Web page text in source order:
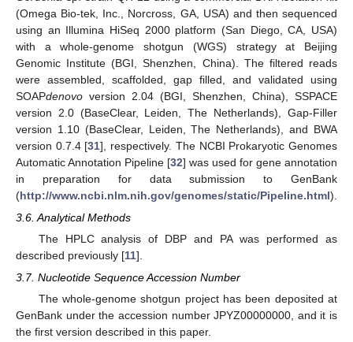
(Omega Bio-tek, Inc., Norcross, GA, USA) and then sequenced
using an Illumina HiSeq 2000 platform (San Diego, CA, USA)
with a whole-genome shotgun (WGS) strategy at Beijing
Genomic Institute (BGI, Shenzhen, China). The filtered reads
were assembled, scaffolded, gap filled, and validated using
SOAPdenovo version 2.04 (BGI, Shenzhen, China), SSPACE
version 2.0 (BaseClear, Leiden, The Netherlands), Gap-Filler
version 1.10 (BaseClear, Leiden, The Netherlands), and BWA
version 0.7.4 [31], respectively. The NCBI Prokaryotic Genomes
Automatic Annotation Pipeline [32] was used for gene annotation
in preparation for data submission to GenBank
(http://www.ncbi.nlm.nih.gov/genomes/static/Pipeline.html).
3.6. Analytical Methods
The HPLC analysis of DBP and PA was performed as
described previously [11].
3.7. Nucleotide Sequence Accession Number
The whole-genome shotgun project has been deposited at
GenBank under the accession number JPYZ00000000, and it is
the first version described in this paper.